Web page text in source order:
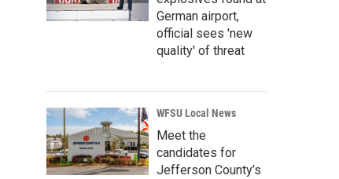
German airport,
official sees 'new
quality' of threat
WFSU Local News
Meet the
candidates for
Jefferson County’s